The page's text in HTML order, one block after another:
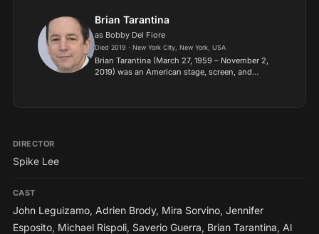
Sr.
Brian Tarantina
as Bobby Del Fiore
Died 2019 · New York City, New York, USA
Brian Tarantina (March 27, 1959 – November 2,
2019) was an American stage, screen, and
One Life to Live, T...
DIRECTOR
Spike Lee
CAST
John Leguizamo, Adrien Brody, Mira Sorvino, Jennifer
Esposito, Michael Rispoli, Saverio Guerra, Brian Tarantina, Al